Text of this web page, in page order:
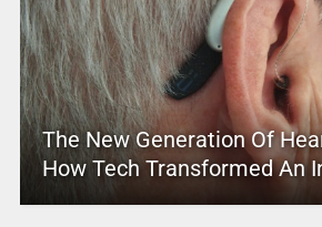
The New Generation Of
How Tech Transformed An